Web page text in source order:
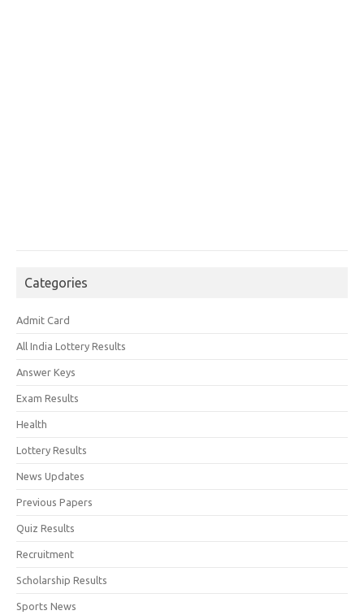
Categories
Admit Card
All India Lottery Results
Answer Keys
Exam Results
Health
Lottery Results
News Updates
Previous Papers
Quiz Results
Recruitment
Scholarship Results
Sports News